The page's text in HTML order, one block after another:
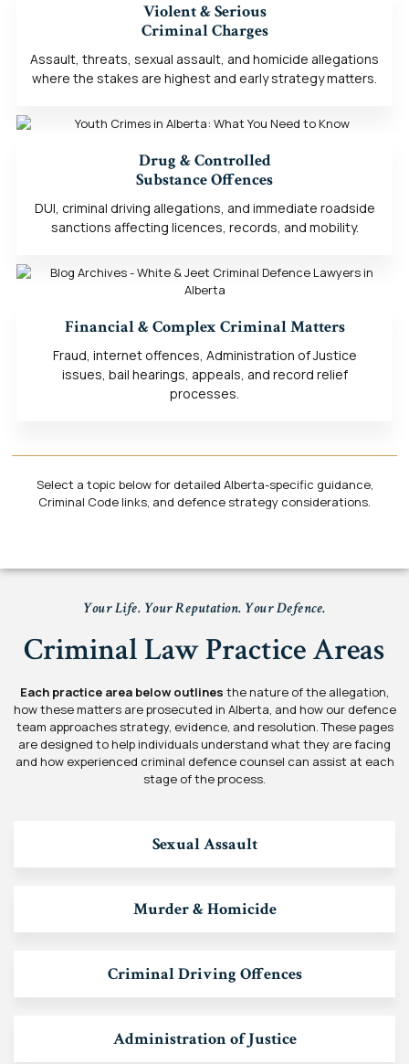
Violent & Serious
Criminal Charges
Assault, threats, sexual assault, and homicide allegations
where the stakes are highest and early strategy matters.
Drug & Controlled
Substance Offences
DUI, criminal driving allegations, and immediate roadside
sanctions affecting licences, records, and mobility.
Financial & Complex Criminal Matters
Fraud, internet offences, Administration of Justice
issues, bail hearings, appeals, and record relief
processes.
Select a topic below for detailed Alberta-specific guidance,
Criminal Code links, and defence strategy considerations.
Your Life. Your Reputation. Your Defence.
Criminal Law Practice Areas
Each practice area below outlines the nature of the allegation,
how these matters are prosecuted in Alberta, and how our defence
team approaches strategy, evidence, and resolution. These pages
are designed to help individuals understand what they are facing
and how experienced criminal defence counsel can assist at each
stage of the process.
Sexual Assault
Murder & Homicide
Criminal Driving Offences
Administration of Justice